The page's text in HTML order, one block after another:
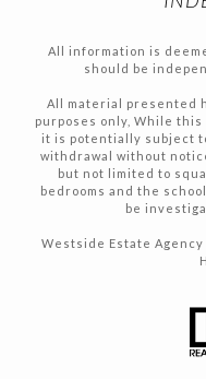
All information is
should be
All material presented
purposes only, While
it is potentially subject
withdrawal without
but not limited to
bedrooms and the
be
Westside Estate